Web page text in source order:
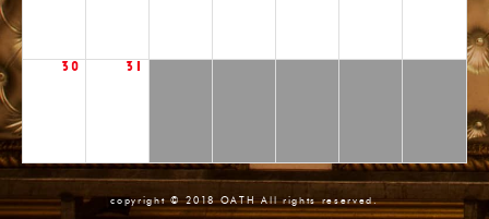
30 31
copyright © 2018 OATH All rights reserved.